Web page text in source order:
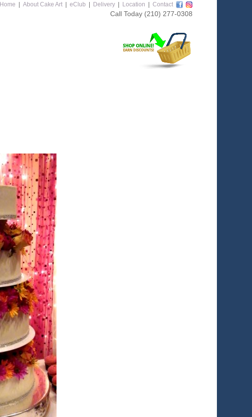
Home About Cake Art eClub Delivery Location Contact
Call Today (210) 277-0308